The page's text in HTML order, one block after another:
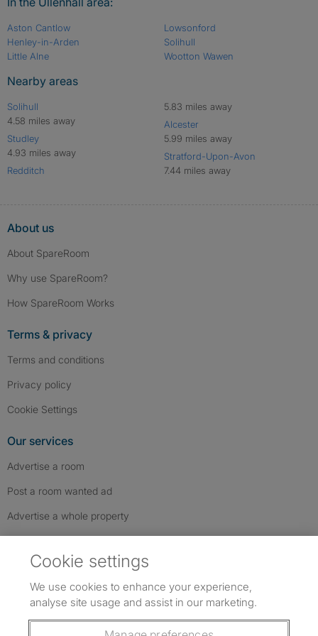
Aston Cantlow
Henley-in-Arden
Little Alne
Lowsonford
Solihull
Wootton Wawen
Nearby areas
Solihull
4.58 miles away
Studley
4.93 miles away
Redditch
5.83 miles away
Alcester
5.99 miles away
Stratford-Upon-Avon
7.44 miles away
About us
About SpareRoom
Why use SpareRoom?
How SpareRoom Works
Terms & privacy
Terms and conditions
Privacy policy
Cookie Settings
Our services
Advertise a room
Post a room wanted ad
Advertise a whole property
Follow us: Follow SpareRoom on Instagram
SpareRoom on Facebook
SpareRoom on TikTok
Cookie settings
We use cookies to enhance your experience,
analyse site usage and assist in our marketing.